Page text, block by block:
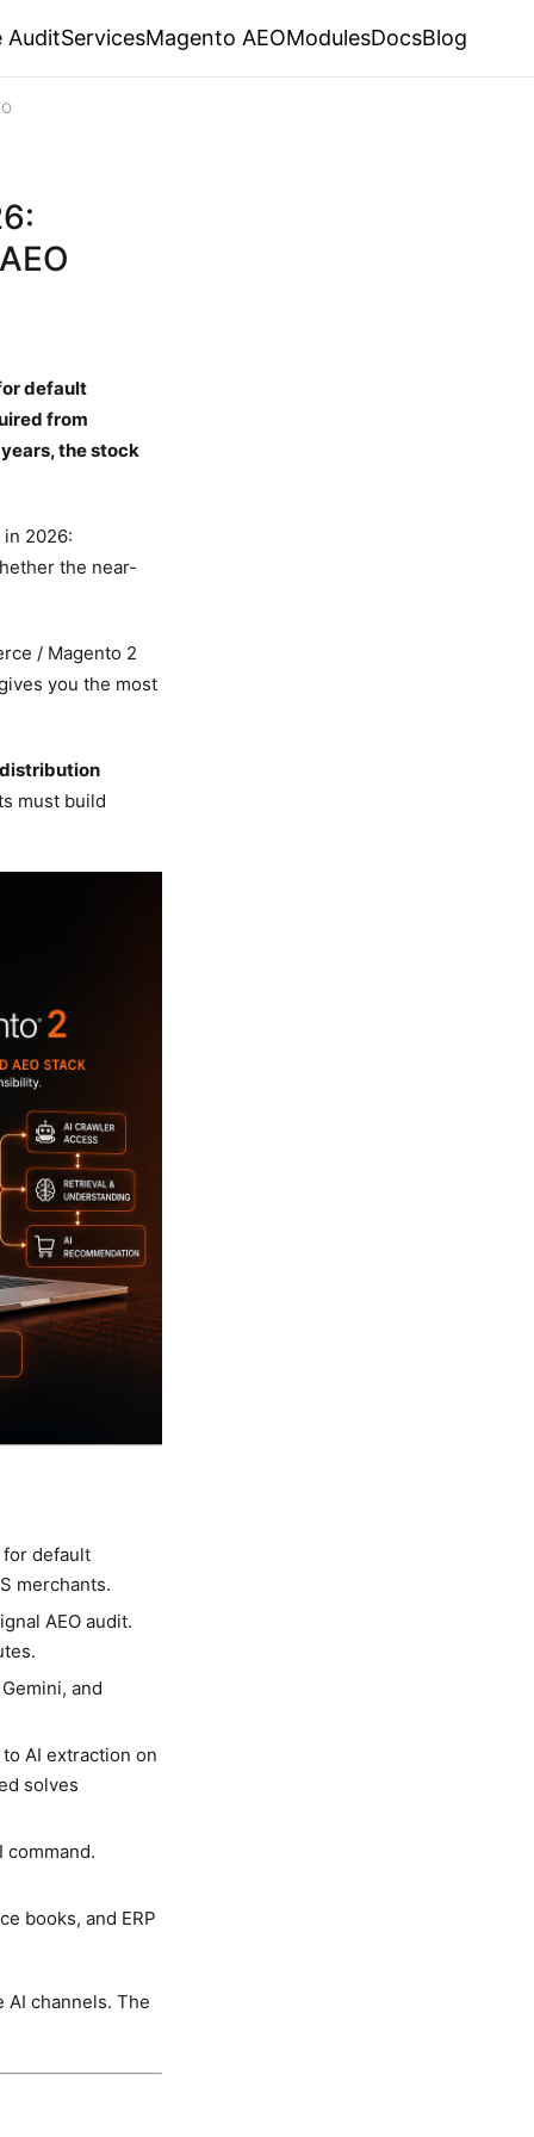
AuditServicesMagento AEOModulesDocsBlog
default
from
the stock
2026:
the near-
/ Magento 2
you the most
must build
default
merchants.
AEO audit.
and
AI extraction on
solves
command.
books, and ERP
channels. The